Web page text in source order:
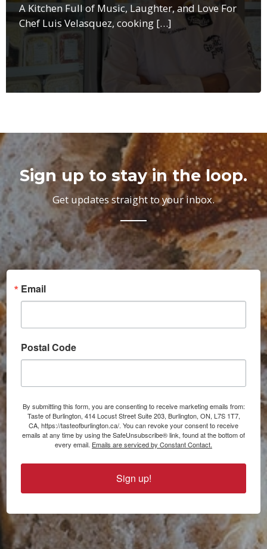
A Kitchen Full of Music, Laughter, and Love For
Chef Luis Velasquez, cooking […]
Sign up to stay in the loop.
Get updates straight to your inbox.
Email
Postal Code
By submitting this form, you are consenting to receive marketing emails from:
Taste of Burlington, 414 Locust Street Suite 203, Burlington, ON, L7S 1T7,
CA, https://tasteofburlington.ca/. You can revoke your consent to receive
emails at any time by using the SafeUnsubscribe® link, found at the bottom of
every email. Emails are serviced by Constant Contact.
Sign up!